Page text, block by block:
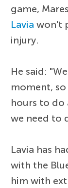
game,
Lavia won't
injury.
He said:
moment,
hours to do
we need to
Lavia has
with the
him with